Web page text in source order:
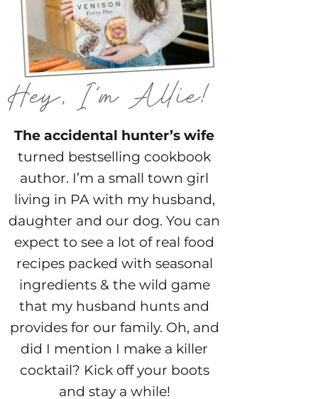
The accidental hunter’s wife
turned bestselling cookbook
author. I’m a small town girl
living in PA with my husband,
daughter and our dog. You can
expect to see a lot of real food
recipes packed with seasonal
ingredients & the wild game
that my husband hunts and
provides for our family. Oh, and
did I mention I make a killer
cocktail? Kick off your boots
and stay a while!